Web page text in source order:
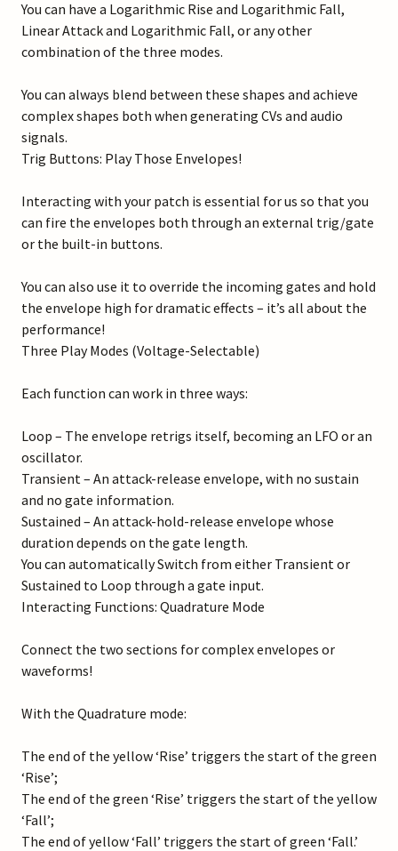
You can have a Logarithmic Rise and Logarithmic Fall,
Linear Attack and Logarithmic Fall, or any other
combination of the three modes.
You can always blend between these shapes and achieve
complex shapes both when generating CVs and audio
signals.
Trig Buttons: Play Those Envelopes!
Interacting with your patch is essential for us so that you
can fire the envelopes both through an external trig/gate
or the built-in buttons.
You can also use it to override the incoming gates and hold
the envelope high for dramatic effects – it’s all about the
performance!
Three Play Modes (Voltage-Selectable)
Each function can work in three ways:
Loop – The envelope retrigs itself, becoming an LFO or an
oscillator.
Transient – An attack-release envelope, with no sustain
and no gate information.
Sustained – An attack-hold-release envelope whose
duration depends on the gate length.
You can automatically Switch from either Transient or
Sustained to Loop through a gate input.
Interacting Functions: Quadrature Mode
Connect the two sections for complex envelopes or
waveforms!
With the Quadrature mode:
The end of the yellow ‘Rise’ triggers the start of the green
‘Rise’;
The end of the green ‘Rise’ triggers the start of the yellow
‘Fall’;
The end of yellow ‘Fall’ triggers the start of green ‘Fall.’